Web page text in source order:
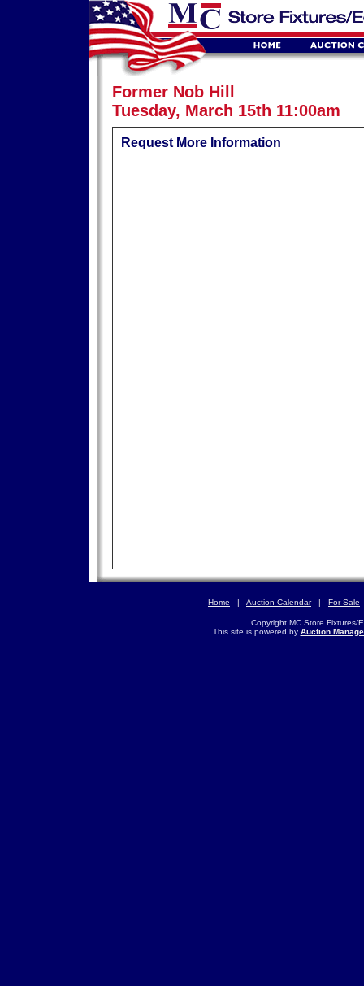
Former Nob Hill
Tuesday, March 15th 11:00am
Request More Information
Home | Auction Calendar| For Sale
Copyright MC Store Fixtures/
This site is powered by Auction